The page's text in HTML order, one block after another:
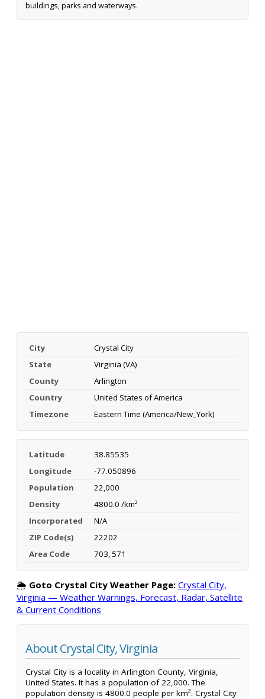
buildings, parks and waterways.
City
Crystal City
State
Virginia (VA)
County
Arlington
Country
United States of America
Timezone
Eastern Time (America/New_York)
Latitude
38.85535
Longitude
-77.050896
Population
22,000
Density
4800.0 /km²
Incorporated
N/A
ZIP Code(s)
22202
Area Code
703, 571
🌦️ Goto Crystal City Weather Page: Crystal City,
Virginia — Weather Warnings, Forecast, Radar, Satellite
& Current Conditions
About Crystal City, Virginia
Crystal City is a locality in Arlington County, Virginia,
United States. It has a population of 22,000. The
population density is 4800.0 people per km². Crystal City